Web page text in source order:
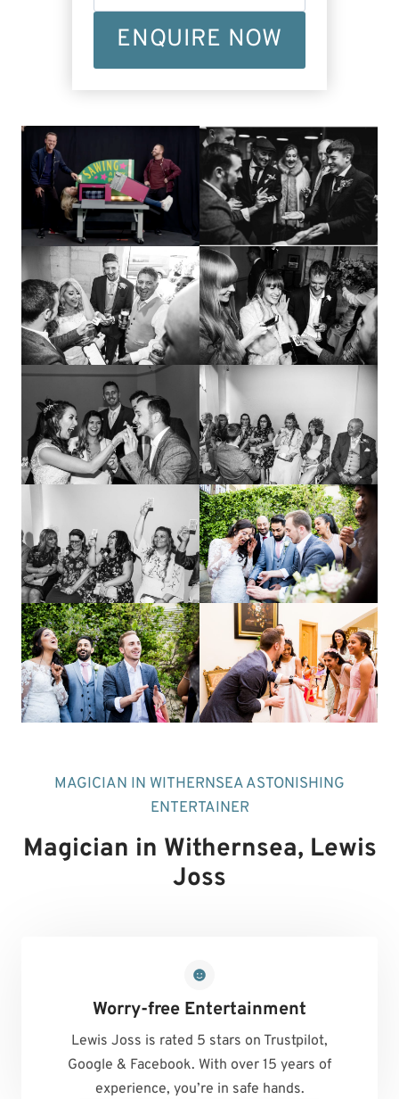
ENQUIRE NOW
MAGICIAN IN WITHERNSEA ASTONISHING
ENTERTAINER
Magician in Withernsea, Lewis
Joss
Worry-free Entertainment
Lewis Joss is rated 5 stars on Trustpilot,
Google & Facebook. With over 15 years of
experience, you’re in safe hands.